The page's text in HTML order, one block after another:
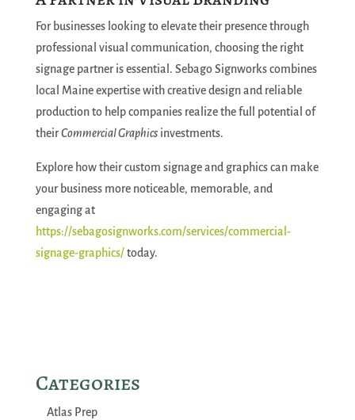
For businesses looking to elevate their presence through
professional visual communication, choosing the right
signage partner is essential. Sebago Signworks combines
local Maine expertise with creative design and reliable
production to help companies realize the full potential of
theirCommercial Graphicsinvestments.
Explore how their custom signage and graphics can make
your business more noticeable, memorable, and
engaging at
https://sebagosignworks.com/services/commercial-
signage-graphics/today.
Categories
Atlas Prep